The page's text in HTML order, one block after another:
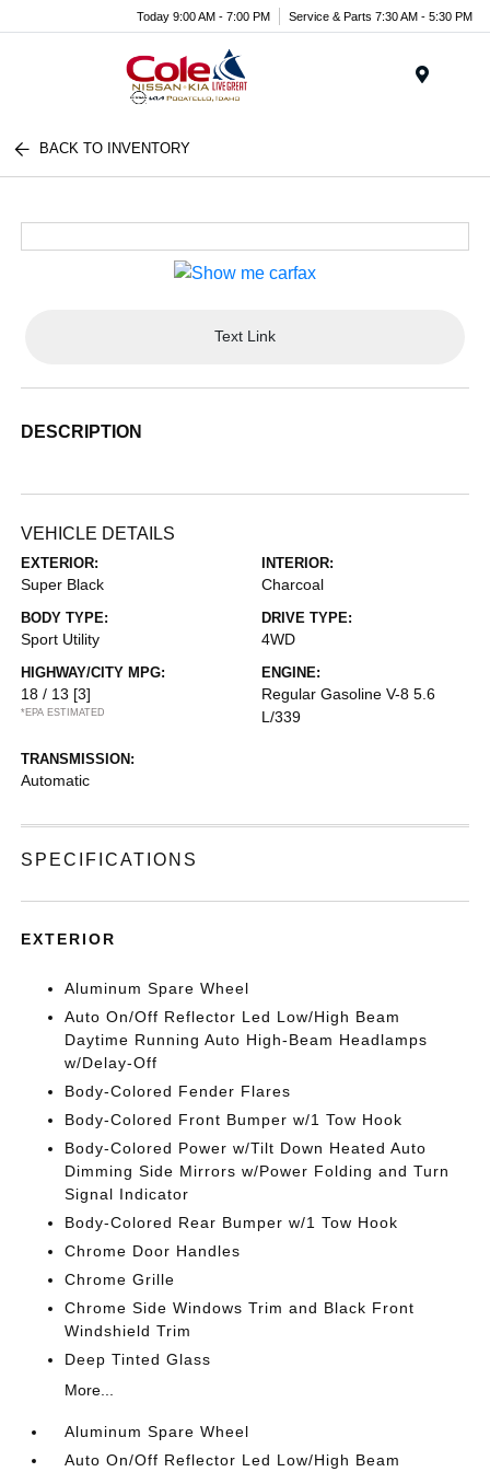
Today 9:00 AM - 7:00 PM Service & Parts 7:30 AM - 5:30 PM
BACK TO INVENTORY
Text Link
DESCRIPTION
VEHICLE DETAILS
EXTERIOR:
Super Black
INTERIOR:
Charcoal
BODY TYPE:
Sport Utility
DRIVE TYPE:
4WD
HIGHWAY/CITY MPG:
18 / 13 [3]
*EPA ESTIMATED
ENGINE:
Regular Gasoline V-8 5.6
L/339
TRANSMISSION:
Automatic
SPECIFICATIONS
EXTERIOR
Aluminum Spare Wheel
Auto On/Off Reflector Led Low/High Beam
Daytime Running Auto High-Beam Headlamps
w/Delay-Off
Body-Colored Fender Flares
Body-Colored Front Bumper w/1 Tow Hook
Body-Colored Power w/Tilt Down Heated Auto
Dimming Side Mirrors w/Power Folding and Turn
Signal Indicator
Body-Colored Rear Bumper w/1 Tow Hook
Chrome Door Handles
Chrome Grille
Chrome Side Windows Trim and Black Front
Windshield Trim
Deep Tinted Glass
More...
Aluminum Spare Wheel
Auto On/Off Reflector Led Low/High Beam